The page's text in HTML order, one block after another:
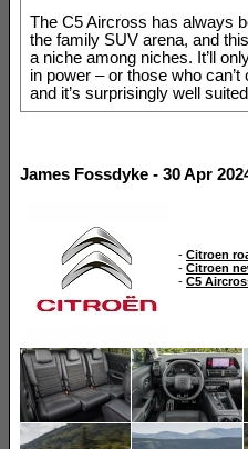
The C5 Aircross has always
the family SUV arena, and
a niche among niches. It’ll
in power – or those who
and it’s surprisingly well
James Fossdyke - 30 Apr
- Citroen
- Citroen
- C5